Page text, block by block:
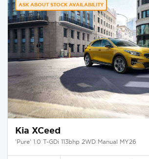
ASK ABOUT STOCK AVAILABILITY
Kia XCeed
'Pure' 1.0 T-GDi 113bhp 2WD Manual MY26